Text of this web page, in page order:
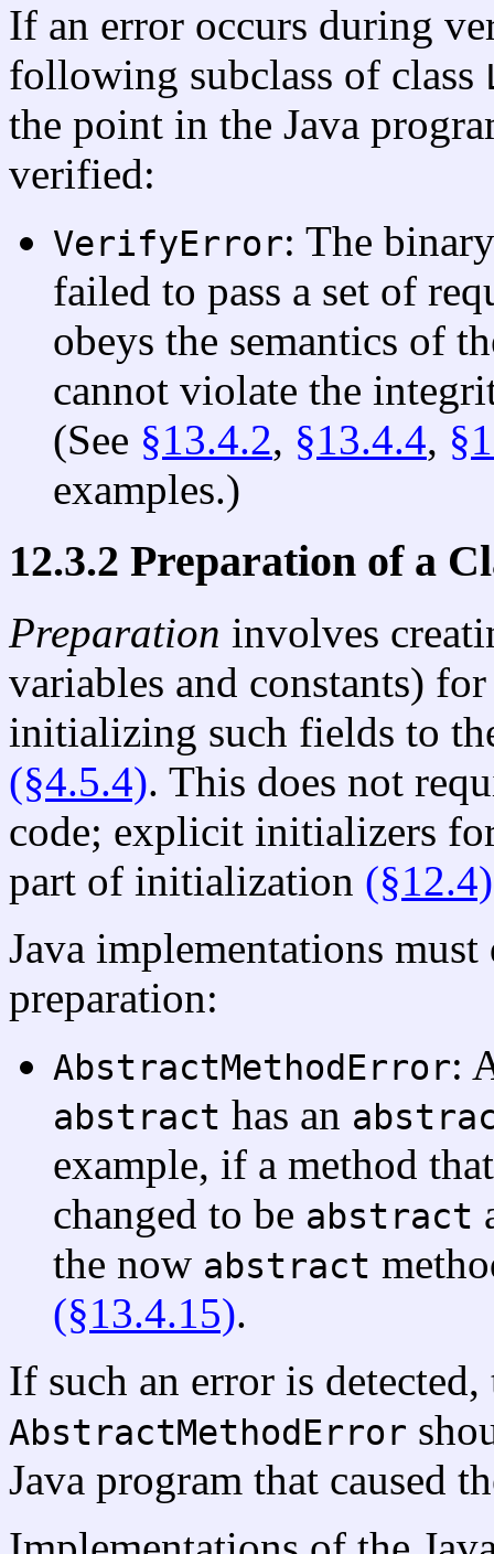
If an error occurs during
following subclass of class
the point in the Java
verified:
VerifyError: The
failed to pass a set of
obeys the semantics of
cannot violate the
(See §13.4.2, §13.4.4,
examples.)
12.3.2 Preparation of a
Preparation involves
variables and constants)
initializing such fields to
(§4.5.4). This does not
code; explicit initializers
part of initialization (§12.4)
Java implementations
preparation:
AbstractMethodError:
abstract has an
example, if a method
changed to be abstract
the now abstract
(§13.4.15).
If such an error is
AbstractMethodError
Java program that caused